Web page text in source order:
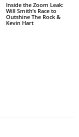
Inside the Zoom Leak:
Will Smith’s Race to
Outshine The Rock &
Kevin Hart